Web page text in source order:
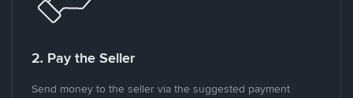
2. Pay the Seller
Send money to the seller via the suggested payment